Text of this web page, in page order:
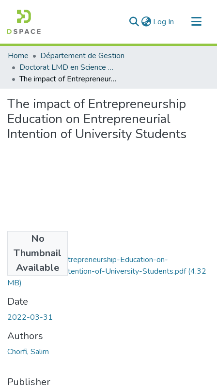
Log In (current)
Communities & Collections
All of DSpace
Statistics
Home
Département de Gestion
Doctorat LMD en Science de Gestion
The impact of Entrepreneurship Education on Entrepreneurial Intention of University Students
The impact of Entrepreneurship
Education on Entrepreneurial
Intention of University Students
No
Thumbnail
Available
The-impact-of-Entrepreneurship-Education-on-
Entrepreneurial-Intention-of-University-Students.pdf(4.32
MB)
Date
2022-03-31
Authors
Chorfi, Salim
Publisher